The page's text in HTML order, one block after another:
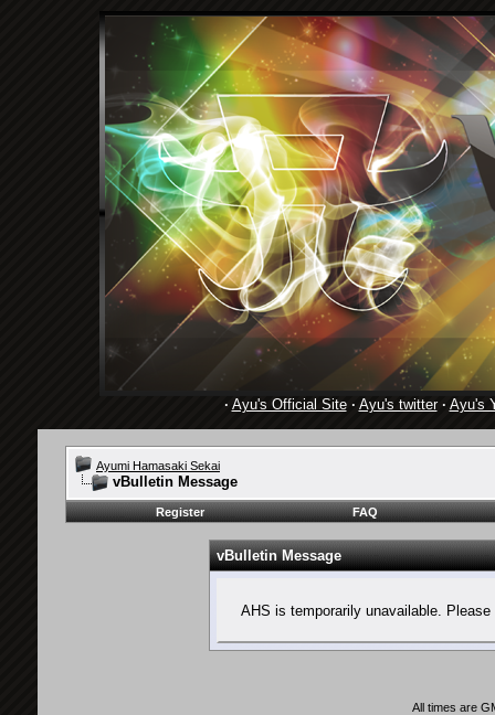
· Ayu's Official Site· Ayu's twitter· Ayu's
Ayumi Hamasaki Sekai
vBulletin Message
Register FAQ
vBulletin Message
AHS is temporarily unavailable.
All times are